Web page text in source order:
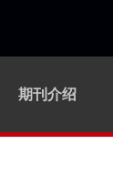
期刊介绍